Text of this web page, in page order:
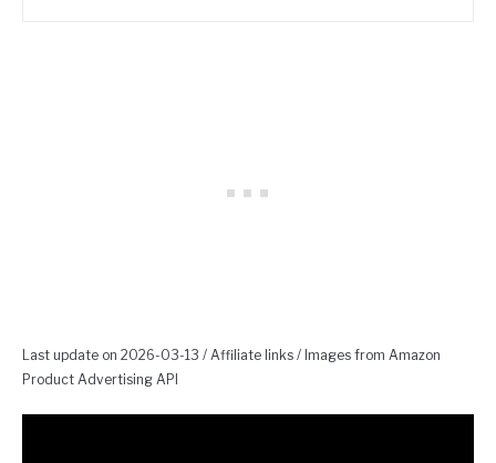
Last update on 2026-03-13 / Affiliate links / Images from Amazon
Product Advertising API